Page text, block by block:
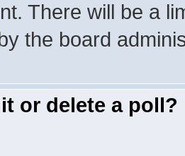
There will be a
the board
or delete a poll?